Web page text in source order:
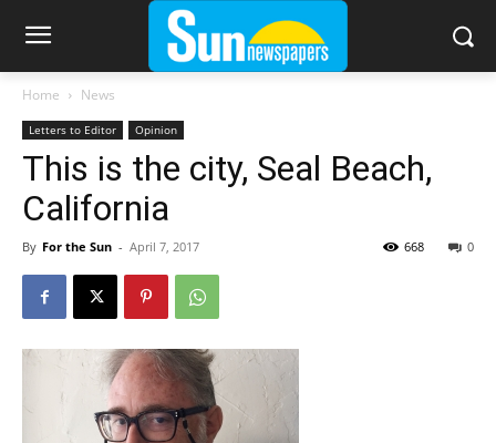
Home News
Letters to Editor Opinion
This is the city, Seal Beach,
California
By For the Sun - April 7, 2017 0
668